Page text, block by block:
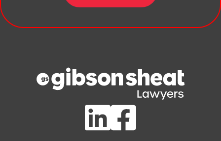
ClientBUZZ Newsletter